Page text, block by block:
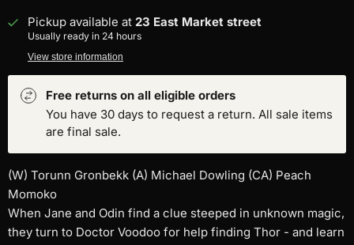
Pickup available at 23 East Market street
Usually ready in 24 hours
View store information
Free returns on all eligible orders
You have 30 days to request a return. All sale items
are final sale.
(W) Torunn Gronbekk (A) Michael Dowling (CA) Peach
Momoko
When Jane and Odin find a clue steeped in unknown magic,
they turn to Doctor Voodoo for help finding Thor - and learn